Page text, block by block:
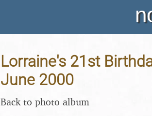
Lorraine's 21st
June 2000
Back to photo album